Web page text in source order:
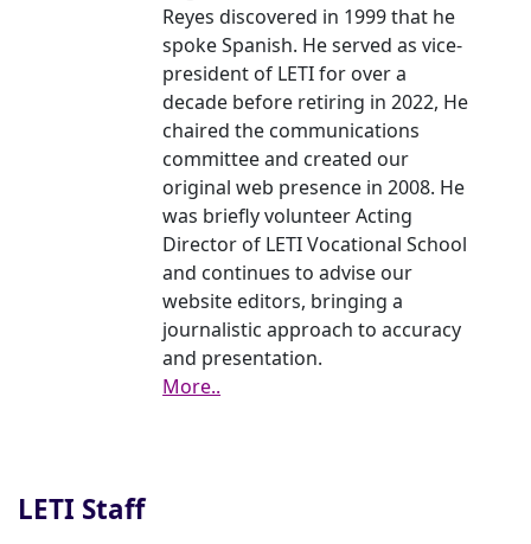
Reyes discovered in 1999 that he
spoke Spanish. He served as vice-
president of LETI for over a
decade before retiring in 2022, He
chaired the communications
committee and created our
original web presence in 2008. He
was briefly volunteer Acting
Director of LETI Vocational School
and continues to advise our
website editors, bringing a
journalistic approach to accuracy
and presentation.
More..
LETI Staff